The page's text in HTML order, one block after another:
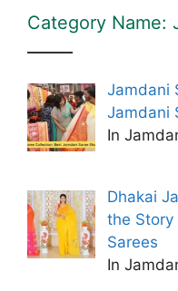
Category Name:
Jamdani
Jamdani
In
Dhakai
the Story
Sarees
In